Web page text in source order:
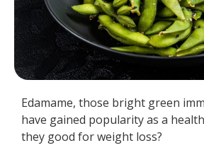
Edamame, those bright green
have gained popularity as a
they good for weight loss?